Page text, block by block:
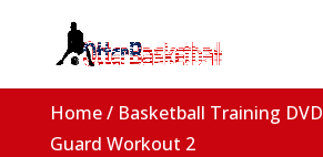
Home/ Basketball Training DVD
Guard Workout 2